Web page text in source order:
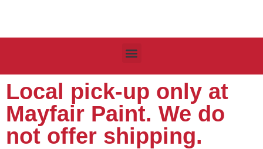
Local pick-up only at
Mayfair Paint. We do
not offer shipping.